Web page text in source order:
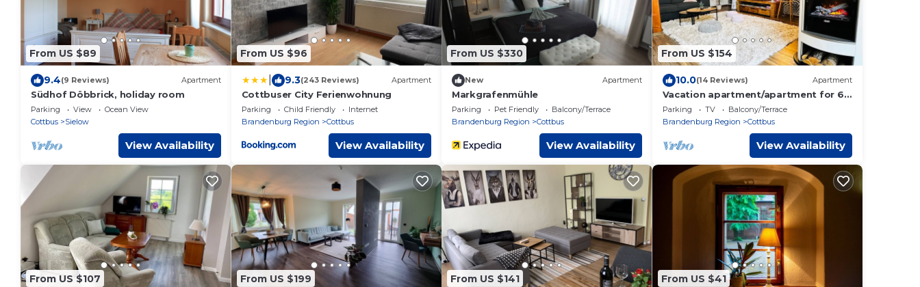
From US $89
9.4(9 Reviews) Apartment
Südhof Döbbrick, holiday room
Parking View
Ocean View
Cottbus
Sielow
View Availability
From US $96
9.3(243 Reviews) Apartment
Cottbuser City Ferienwohnung
Parking Child Friendly
Internet
Brandenburg Region
Cottbus
View Availability
From US $330
New Apartment
Markgrafenmühle
Parking Pet Friendly
Balcony/Terrace
Brandenburg Region
Cottbus
View Availability
From US $154
10.0(14 Reviews) Apartment
Vacation apartment/apartment for 6
guests with 66m² in Cottbus (163374)
Parking TV
Balcony/Terrace
Brandenburg Region
Cottbus
View Availability
From US $107 From US $199 From US $141 From US $41